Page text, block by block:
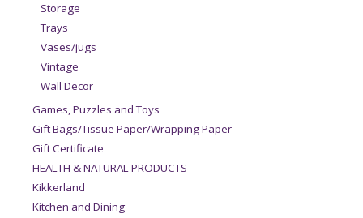
Storage
Trays
Vases/jugs
Vintage
Wall Decor
Games, Puzzles and Toys
Gift Bags/Tissue Paper/Wrapping Paper
Gift Certificate
HEALTH & NATURAL PRODUCTS
Kikkerland
Kitchen and Dining